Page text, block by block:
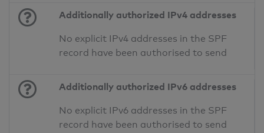
Additionally authorized IPv4 addresses
No explicit IPv4 addresses in the SPF
record have been authorised to send
Additionally authorized IPv6 addresses
No explicit IPv6 addresses in the SPF
record have been authorised to send